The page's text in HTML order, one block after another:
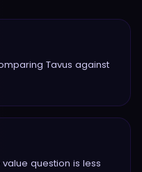
Tavus against
question is less